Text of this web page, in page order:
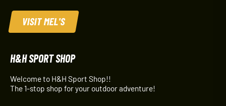
VISIT MEL'S
H&H SPORT SHOP
Welcome to H&H Sport Shop!!
The 1-stop shop for your outdoor adventure!